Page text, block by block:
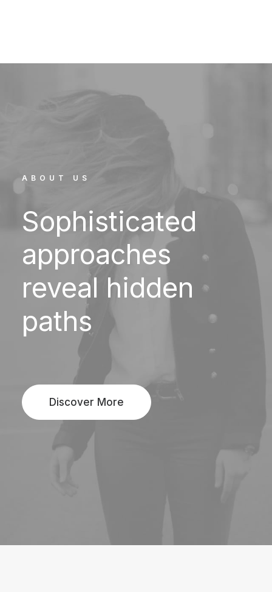
ABOUT US
Sophisticated
approaches
reveal hidden
paths
Discover More